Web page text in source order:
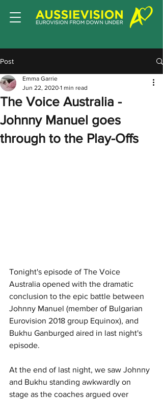
Post
The Voice Australia -
Johnny Manuel goes
through to the Play-Offs
Emma Garrie
Jun 22, 2020 1 min read
Tonight's episode of The Voice
Australia opened with the dramatic
conclusion to the epic battle between
Johnny Manuel (member of Bulgarian
Eurovision 2018 group Equinox), and
Bukhu Ganburged aired in last night's
episode.
At the end of last night, we saw Johnny
and Bukhu standing awkwardly on
stage as the coaches argued over